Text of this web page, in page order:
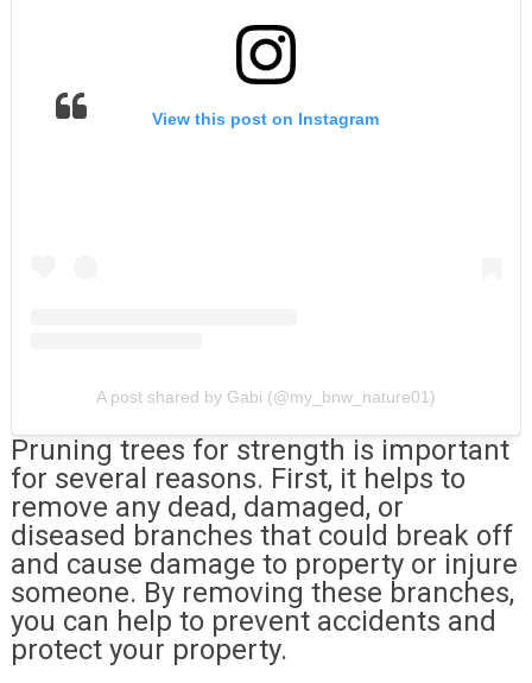
View this post on Instagram
A post shared by Gabi (@my_bnw_nature01)
Pruning trees for strength is important
for several reasons. First, it helps to
remove any dead, damaged, or
diseased branches that could break off
and cause damage to property or injure
someone. By removing these branches,
you can help to prevent accidents and
protect your property.